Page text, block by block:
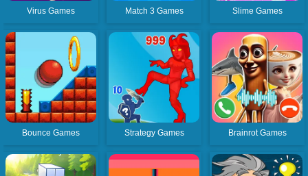
Virus Games Match 3 Games Slime Games
Bounce Games Strategy Games Brainrot Games